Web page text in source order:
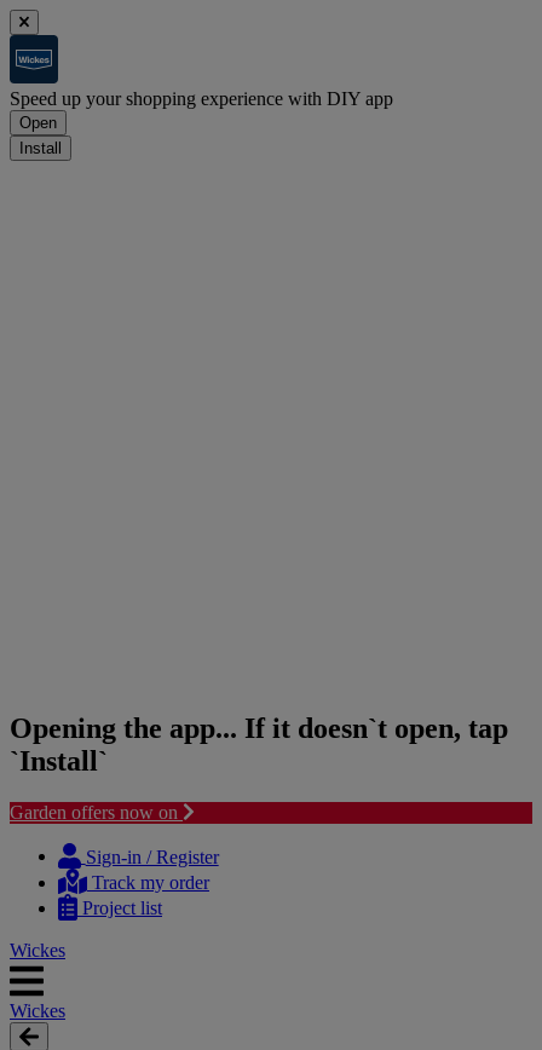
Speed up your shopping experience with DIY app
Open
Install
Opening the app... If it doesn`t open, tap
`Install`
Garden offers now on
content
navigation
Sign-in / Register
Track my order
Project list
Wickes
Wickes